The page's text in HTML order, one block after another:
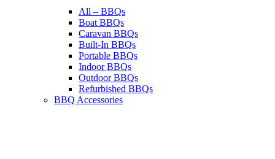
All – BBQs
Boat BBQs
Caravan BBQs
Built-In BBQs
Portable BBQs
Indoor BBQs
Outdoor BBQs
Refurbished BBQs
BBQ Accessories